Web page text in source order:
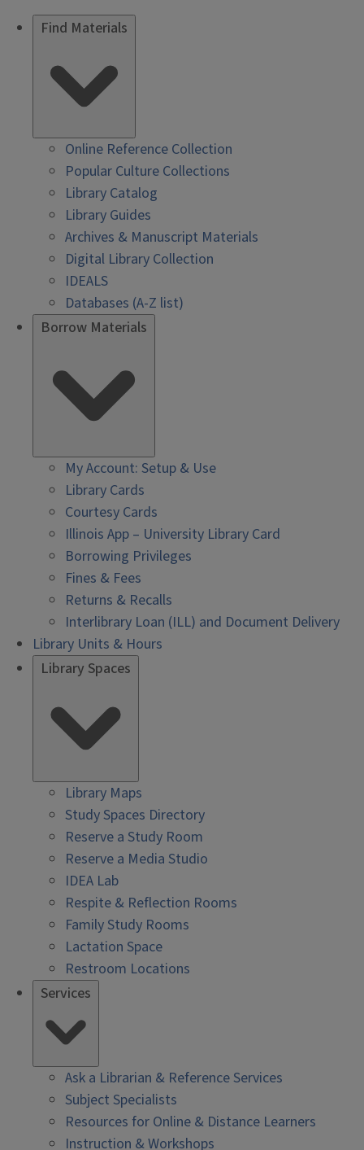
Find Materials
Online Reference Collection
Popular Culture Collections
Library Catalog
Library Guides
Archives & Manuscript Materials
Digital Library Collection
IDEALS
Databases (A-Z list)
Borrow Materials
My Account: Setup & Use
Library Cards
Courtesy Cards
Illinois App – University Library Card
Borrowing Privileges
Fines & Fees
Returns & Recalls
Interlibrary Loan (ILL) and Document Delivery
Library Units & Hours
Library Spaces
Library Maps
Study Spaces Directory
Reserve a Study Room
Reserve a Media Studio
IDEA Lab
Respite & Reflection Rooms
Family Study Rooms
Lactation Space
Restroom Locations
Services
Ask a Librarian & Reference Services
Subject Specialists
Resources for Online & Distance Learners
Instruction & Workshops